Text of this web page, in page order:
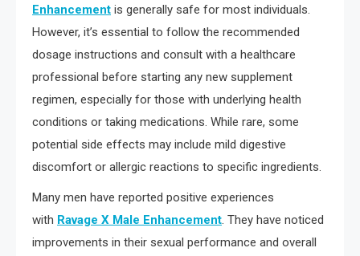
Enhancement is generally safe for most individuals.
However, it’s essential to follow the recommended
dosage instructions and consult with a healthcare
professional before starting any new supplement
regimen, especially for those with underlying health
conditions or taking medications. While rare, some
potential side effects may include mild digestive
discomfort or allergic reactions to specific ingredients.
Many men have reported positive experiences
with Ravage X Male Enhancement . They have noticed
improvements in their sexual performance and overall